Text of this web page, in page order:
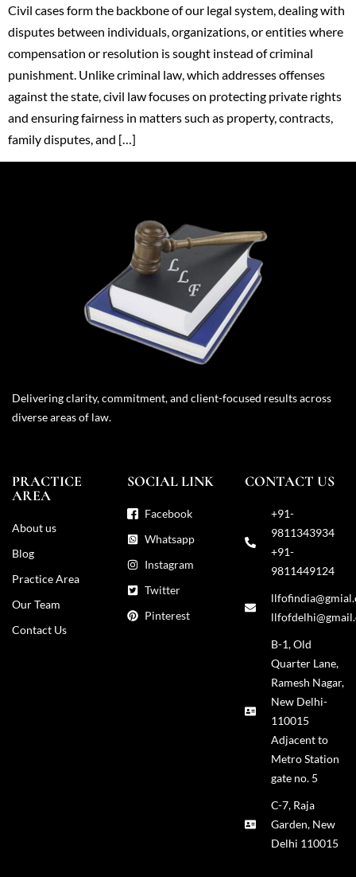
Civil cases form the backbone of our legal system, dealing with
disputes between individuals, organizations, or entities where
compensation or resolution is sought instead of criminal
punishment. Unlike criminal law, which addresses offenses
against the state, civil law focuses on protecting private rights
and ensuring fairness in matters such as property, contracts,
family disputes, and […]
Delivering clarity, commitment, and client-focused results across
diverse areas of law.
PRACTICE
AREA
About us
Blog
Practice Area
Our Team
Contact Us
SOCIAL LINK
Facebook
Whatsapp
Instagram
Twitter
Pinterest
CONTACT US
+91-
9811343934
+91-
9811449124
B-1, Old
Quarter Lane,
Ramesh Nagar,
New Delhi-
110015
Adjacent to
Metro Station
gate no. 5
C-7, Raja
Garden, New
Delhi 110015